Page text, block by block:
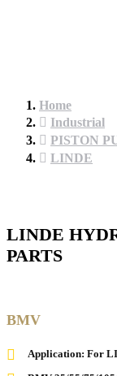
Home
Industrial
PISTON
LINDE
LINDE
PARTS
BMV
Application: For